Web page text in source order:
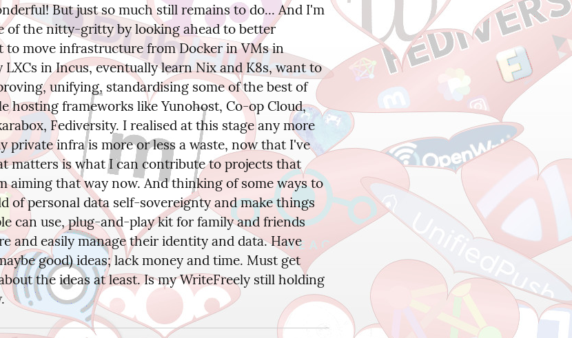
But just so much still remains to do... And I'm
of the nitty-gritty by looking ahead to better
to move infrastructure from Docker in VMs in
in Incus, eventually learn Nix and K8s, want to
unifying, standardising some of the best of
hosting frameworks like Yunohost, Co-op Cloud,
Fediversity. I realised at this stage any more
private infra is more or less a waste, now that I've
matters is what I can contribute to projects that
aiming that way now. And thinking of some ways to
of personal data self-sovereignty and make things
can use, plug-and-play kit for family and friends
and easily manage their identity and data. Have
good) ideas; lack money and time. Must get
the ideas at least. Is my WriteFreely still holding